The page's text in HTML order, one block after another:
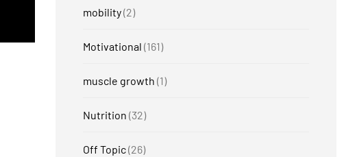
mobility(2)
Motivational (161)
muscle growth (1)
Nutrition (32)
Off Topic(26)